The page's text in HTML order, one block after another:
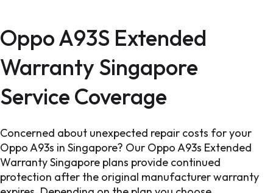
Oppo A93S Extended
Warranty Singapore
Service Coverage
Concerned about unexpected repair costs for your
Oppo A93s in Singapore? Our Oppo A93s Extended
Warranty Singapore plans provide continued
protection after the original manufacturer warranty